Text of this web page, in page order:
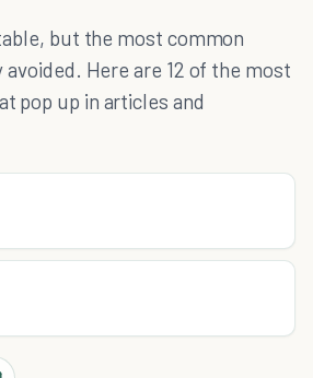
but the most common
avoided. Here are 12 of the most
pop up in articles and